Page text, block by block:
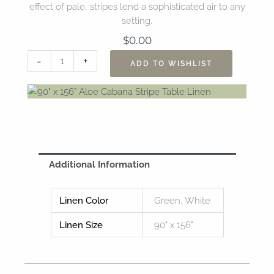
effect of pale, stripes lend a sophisticated air to any
setting.
$0.00
-
x
156”
Aloe
Linen
quantity
+ ADD TO WISHLIST
Additional Information
Linen Color Green, White
Linen Size 90" x 156"